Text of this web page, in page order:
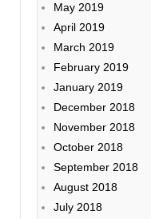
May 2019
April 2019
March 2019
February 2019
January 2019
December 2018
November 2018
October 2018
September 2018
August 2018
July 2018